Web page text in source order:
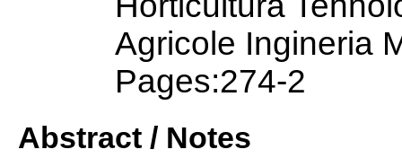
Agricole Ingineria
Pages:274-2
Abstract / Notes